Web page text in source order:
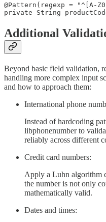
@Pattern(regexp = "^[A-
private String
Additional
Beyond basic field validation,
handling more complex input
and how to approach them:
International phone
Instead of hardcoding
libphonenumber to
reliably across different
Credit card numbers:
Apply a Luhn algorithm
the number is not only
mathematically valid.
Dates and times: